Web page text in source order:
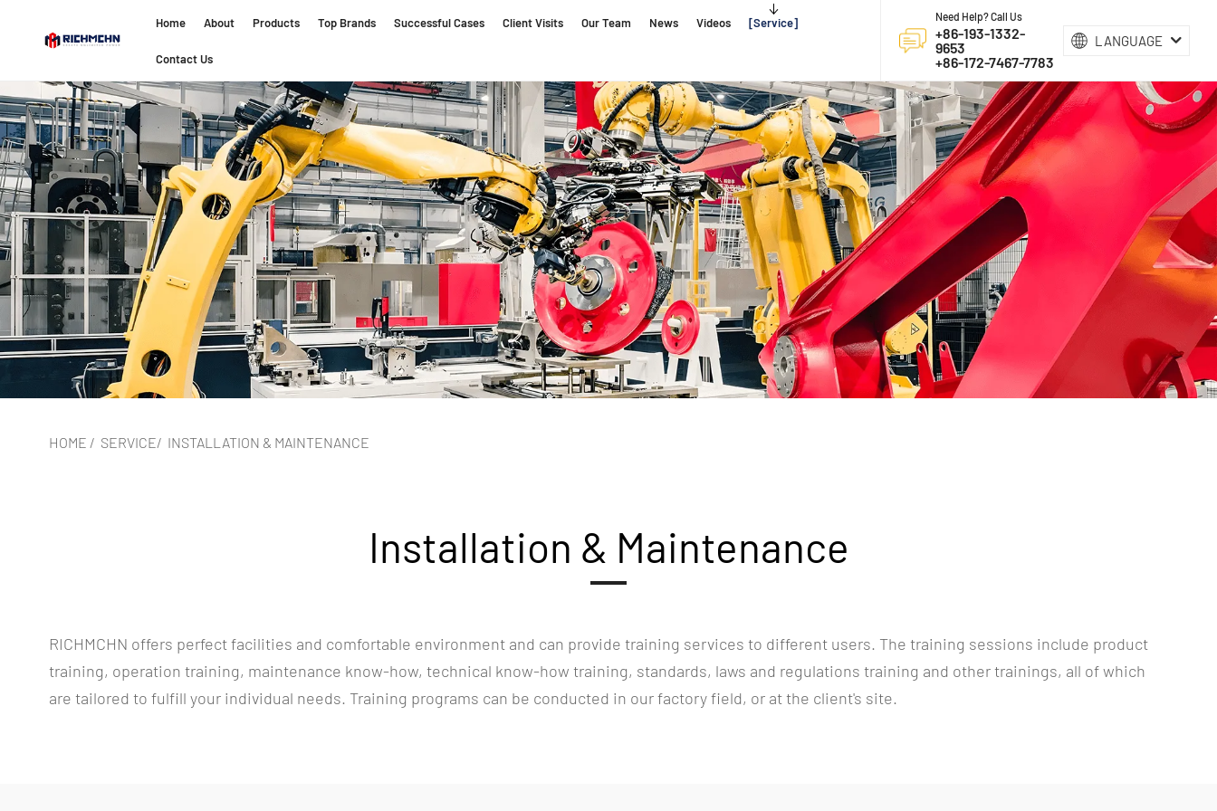
Home About Products Top Brands Successful Cases Client Visits Our Team News Videos Service
Contact Us
Need Help? Call Us
+86-193-1332-
9653
+86-172-7467-7783
LANGUAGE
HOME / SERVICE/ INSTALLATION & MAINTENANCE
Installation & Maintenance
RICHMCHN offers perfect facilities and comfortable environment and can provide training services to different users. The training sessions include product
training, operation training, maintenance know-how, technical know-how training, standards, laws and regulations training and other trainings, all of which
are tailored to fulfill your individual needs. Training programs can be conducted in our factory field, or at the client's site.